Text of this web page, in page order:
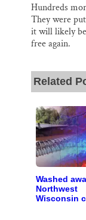
Hundreds
They were
it will likely
free again.
Related
Washed
Northwest
Wisconsin